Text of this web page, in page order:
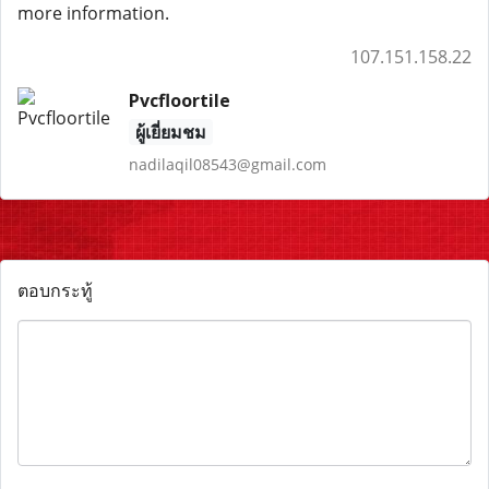
more information.
107.151.158.22
Pvcfloortile
ผู้เยี่ยมชม
nadilaqil08543@gmail.com
ตอบกระทู้